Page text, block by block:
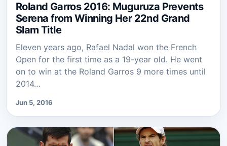
Roland Garros 2016: Muguruza Prevents
Serena from Winning Her 22nd Grand
Slam Title
Eleven years ago, Rafael Nadal won the French
Open for the first time as a 19-year old. He went
on to win at the Roland Garros 9 more times until
2014…
Jun 5, 2016